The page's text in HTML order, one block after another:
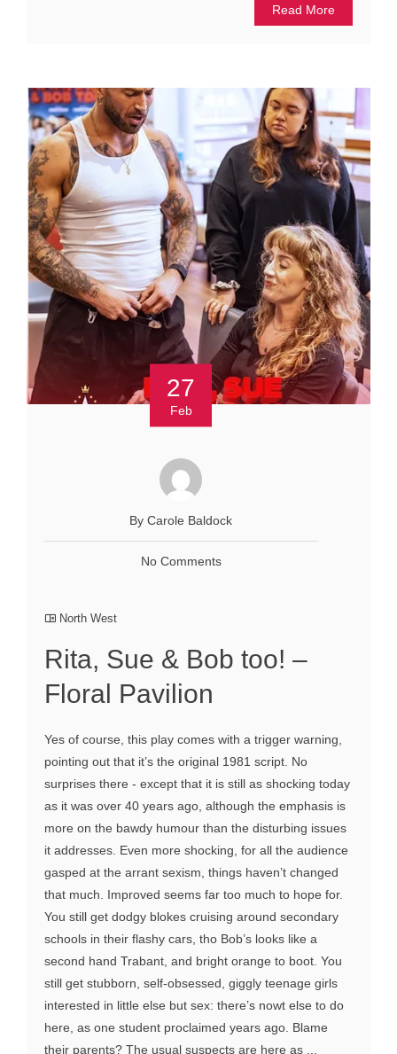
Read More
27
Feb
By Carole Baldock
No Comments
North West
Rita, Sue & Bob too! –
Floral Pavilion
Yes of course, this play comes with a trigger warning,
pointing out that it’s the original 1981 script. No
surprises there - except that it is still as shocking today
as it was over 40 years ago, although the emphasis is
more on the bawdy humour than the disturbing issues
it addresses. Even more shocking, for all the audience
gasped at the arrant sexism, things haven’t changed
that much. Improved seems far too much to hope for.
You still get dodgy blokes cruising around secondary
schools in their flashy cars, tho Bob’s looks like a
second hand Trabant, and bright orange to boot. You
still get stubborn, self-obsessed, giggly teenage girls
interested in little else but sex: there’s nowt else to do
here, as one student proclaimed years ago. Blame
their parents? The usual suspects are here as ...